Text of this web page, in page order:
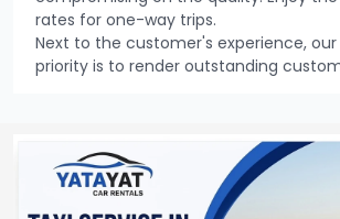
rates for one-way trips.
Next to the customer's experience,
priority is to render outstanding